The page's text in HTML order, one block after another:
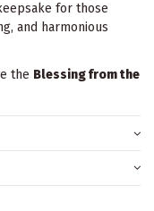
for those
and harmonious
the Blessing from the